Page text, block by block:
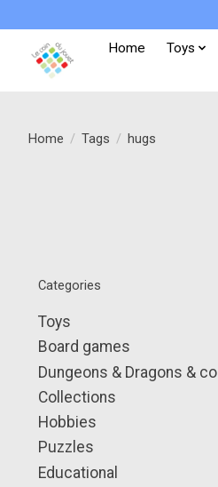
Home Toys
Home / Tags / hugs
Categories
Toys
Board games
Dungeons & Dragons & co
Collections
Hobbies
Puzzles
Educational